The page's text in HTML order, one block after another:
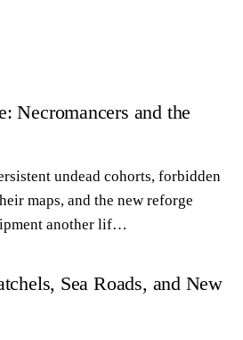
Necromancers and the
undead cohorts, forbidden
maps, and the new reforge
another lif…
Sea Roads, and New